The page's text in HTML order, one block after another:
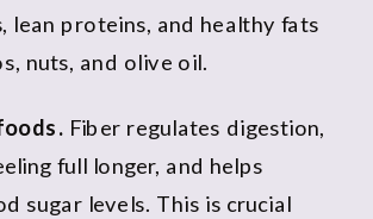
lean proteins, and healthy fats
nuts, and olive oil.
Fiber regulates digestion,
full longer, and helps
sugar levels. This is crucial